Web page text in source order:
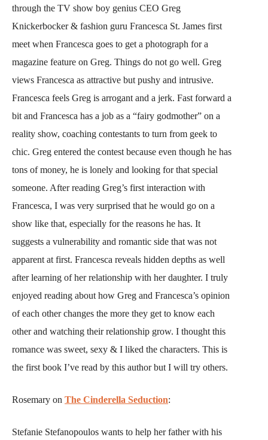
through the TV show boy genius CEO Greg
Knickerbocker & fashion guru Francesca St. James first
meet when Francesca goes to get a photograph for a
magazine feature on Greg. Things do not go well. Greg
views Francesca as attractive but pushy and intrusive.
Francesca feels Greg is arrogant and a jerk. Fast forward a
bit and Francesca has a job as a “fairy godmother” on a
reality show, coaching contestants to turn from geek to
chic. Greg entered the contest because even though he has
tons of money, he is lonely and looking for that special
someone. After reading Greg’s first interaction with
Francesca, I was very surprised that he would go on a
show like that, especially for the reasons he has. It
suggests a vulnerability and romantic side that was not
apparent at first. Francesca reveals hidden depths as well
after learning of her relationship with her daughter. I truly
enjoyed reading about how Greg and Francesca’s opinion
of each other changes the more they get to know each
other and watching their relationship grow. I thought this
romance was sweet, sexy & I liked the characters. This is
the first book I’ve read by this author but I will try others.
Rosemary on The Cinderella Seduction:
Stefanie Stefanopoulos wants to help her father with his